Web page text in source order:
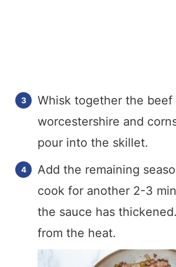
Whisk together the beef
worcestershire and
pour into the skillet.
Add the remaining
cook for another 2-3
the sauce has
from the heat.